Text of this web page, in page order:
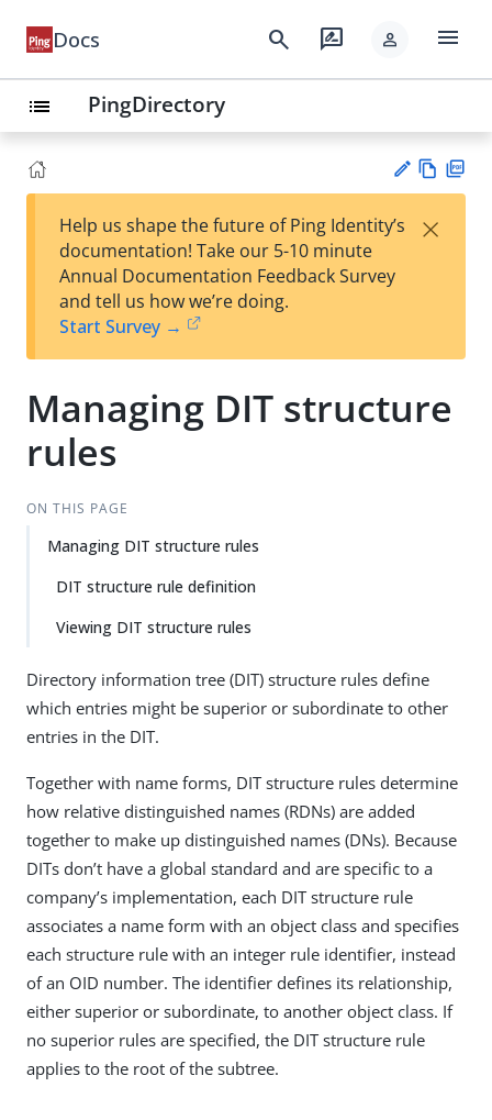
Docs search rate_review person menu
list PingDirectory
est
t
w
Help us shape the future of Ping Identity’s
documentation! Take our 5-10 minute
Annual Documentation Feedback Survey
and tell us how we’re doing.
Start Survey →
×
Managing DIT structure
rules
ON THIS PAGE
Managing DIT structure rules
DIT structure rule definition
Viewing DIT structure rules
Directory information tree (DIT) structure rules define
which entries might be superior or subordinate to other
entries in the DIT.
Together with name forms, DIT structure rules determine
how relative distinguished names (RDNs) are added
together to make up distinguished names (DNs). Because
DITs don’t have a global standard and are specific to a
company’s implementation, each DIT structure rule
associates a name form with an object class and specifies
each structure rule with an integer rule identifier, instead
of an OID number. The identifier defines its relationship,
either superior or subordinate, to another object class. If
no superior rules are specified, the DIT structure rule
applies to the root of the subtree.